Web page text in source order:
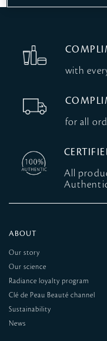
with
for all
All
ABOUT
Our story
Our science
Radiance loyalty program
Clé de Peau Beauté channel
Sustainability
News